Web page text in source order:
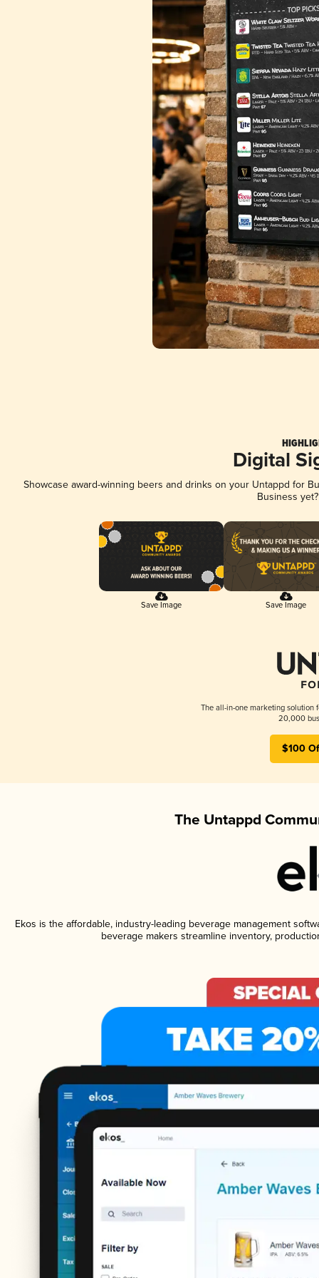
Digital
Showcase award-winning beers and drinks on your Untappd for
Business
Save Image Save Image
The all-in-one marketing solution
20,000
$100
The Untappd
Ekos is the affordable, industry-leading beverage management
beverage makers streamline inventory,